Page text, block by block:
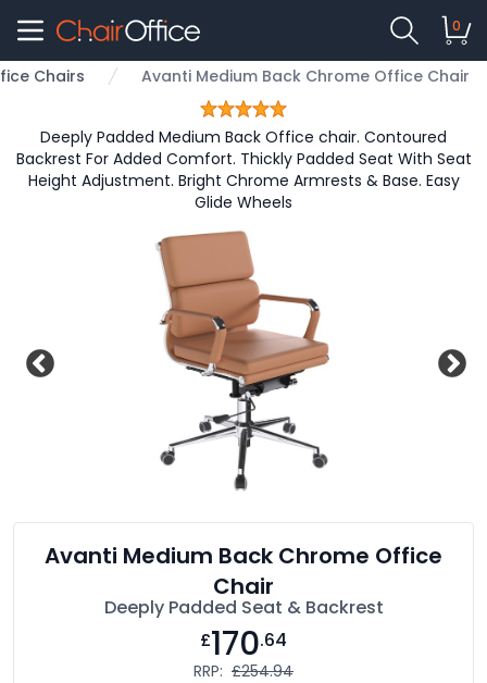
0
Chairs Avanti Medium Back Chrome Office Chair
Deeply Padded Medium Back Office chair. Contoured
Backrest For Added Comfort. Thickly Padded Seat With Seat
Height Adjustment. Bright Chrome Armrests & Base. Easy
Glide Wheels
Avanti Medium Back Chrome Office
Chair
Deeply Padded Seat & Backrest
£170.64
RRP: £254.94